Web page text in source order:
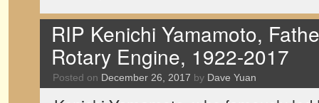
RIP Kenichi Yamamoto,
Rotary Engine, 1922-2017
Posted on December 26, 2017 by Dave Yuan